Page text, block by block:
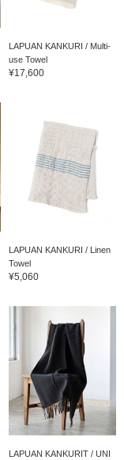
LAPUAN KANKURI / Multi-
use Towel
¥17,600
LAPUAN KANKURI / Linen
Towel
¥5,060
LAPUAN KANKURIT / UNI